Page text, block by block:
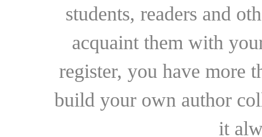
students, readers and
acquaint them with
register, you have more
build your own author
it